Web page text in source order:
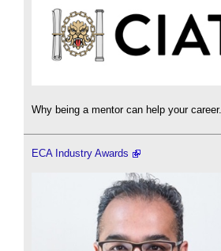
Why being a mentor can help your career.
ECA Industry Awards